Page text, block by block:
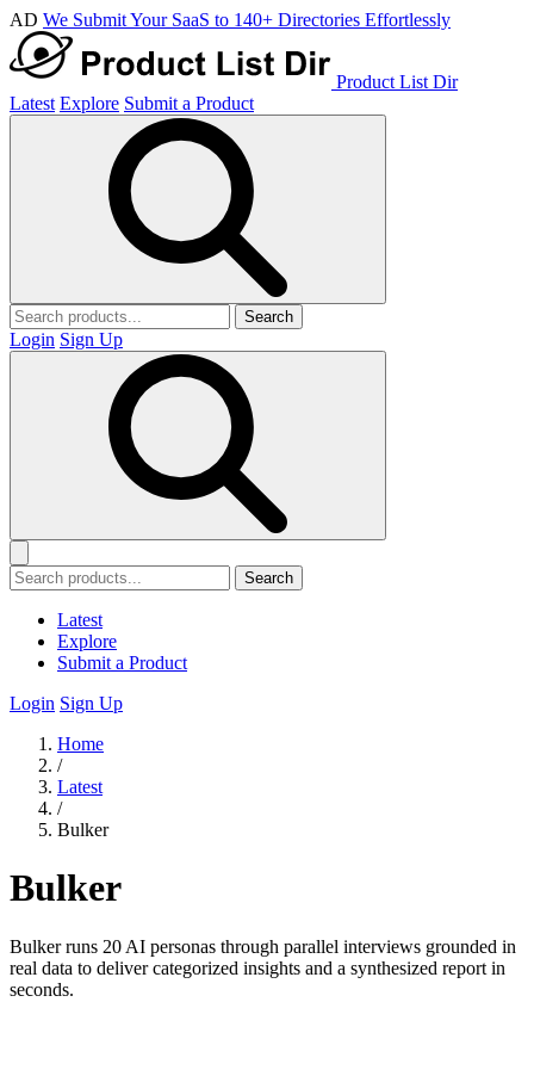
AD We Submit Your SaaS to 140+ Directories Effortlessly
Product List Dir
Latest Explore Submit a Product
Search
Login Sign Up
Search
Latest
Explore
Submit a Product
Login Sign Up
Home
/
Latest
/
Bulker
Bulker
Bulker runs 20 AI personas through parallel interviews grounded in
real data to deliver categorized insights and a synthesized report in
seconds.